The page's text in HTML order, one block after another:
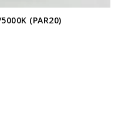
(PAR20)